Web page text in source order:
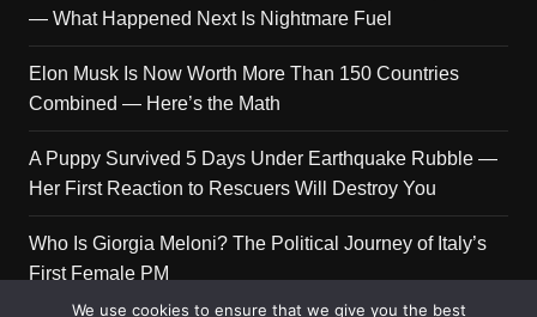
— What Happened Next Is Nightmare Fuel
Elon Musk Is Now Worth More Than 150 Countries
Combined — Here’s the Math
A Puppy Survived 5 Days Under Earthquake Rubble —
Her First Reaction to Rescuers Will Destroy You
Who Is Giorgia Meloni? The Political Journey of Italy’s
First Female PM
We use cookies to ensure that we give you the best